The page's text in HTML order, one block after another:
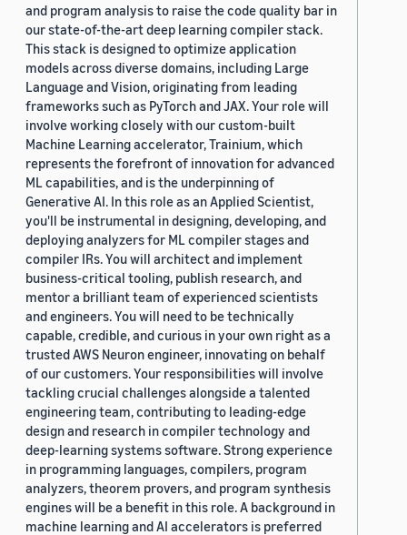
and program analysis to raise the code quality bar in
our state-of-the-art deep learning compiler stack.
This stack is designed to optimize application
models across diverse domains, including Large
Language and Vision, originating from leading
frameworks such as PyTorch and JAX. Your role will
involve working closely with our custom-built
Machine Learning accelerator, Trainium, which
represents the forefront of innovation for advanced
ML capabilities, and is the underpinning of
Generative AI. In this role as an Applied Scientist,
you'll be instrumental in designing, developing, and
deploying analyzers for ML compiler stages and
compiler IRs. You will architect and implement
business-critical tooling, publish research, and
mentor a brilliant team of experienced scientists
and engineers. You will need to be technically
capable, credible, and curious in your own right as a
trusted AWS Neuron engineer, innovating on behalf
of our customers. Your responsibilities will involve
tackling crucial challenges alongside a talented
engineering team, contributing to leading-edge
design and research in compiler technology and
deep-learning systems software. Strong experience
in programming languages, compilers, program
analyzers, theorem provers, and program synthesis
engines will be a benefit in this role. A background in
machine learning and AI accelerators is preferred